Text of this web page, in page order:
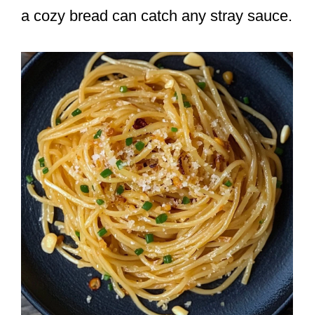
a cozy bread can catch any stray sauce.